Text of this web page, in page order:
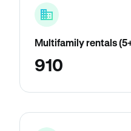
Multifamily rentals
910